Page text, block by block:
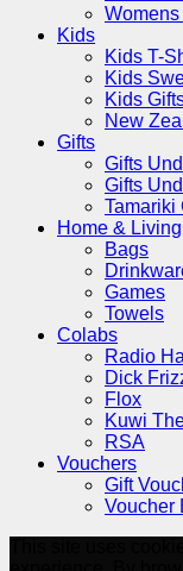
Kids
Kids T-
Kids
Kids
New
Gifts
Gifts
Gifts
Tamariki
Home & Living
Bags
Games
Towels
Colabs
Radio
Dick
Flox
Kuwi
RSA
Vouchers
Gift
Voucher